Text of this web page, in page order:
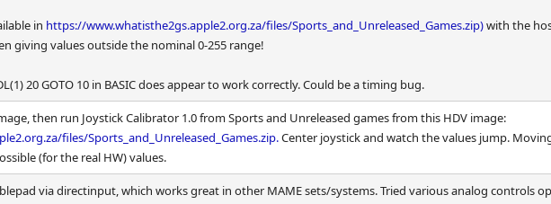
in https://www.whatisthe2gs.apple2.org.za/files/Sports_and_Unreleased_Games.zip)with the
giving values outside the nominal 0-255 range!
20 GOTO 10 in BASIC does appear to work correctly. Could be a timing bug.
then run Joystick Calibrator 1.0 from Sports and Unreleased games from this HDV image:
files/Sports_and_Unreleased_Games.zip.Center joystick and watch the values jump.
(for the real HW) values.
via directinput, which works great in other MAME sets/systems. Tried various analog controls